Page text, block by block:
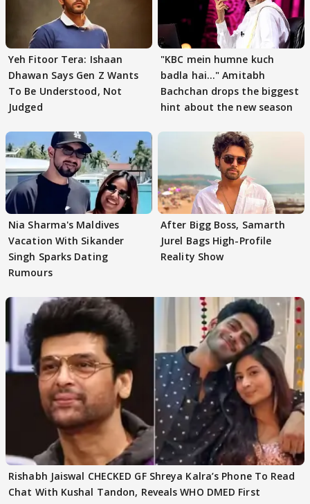
Yeh Fitoor Tera: Ishaan
Dhawan Says Gen Z Wants
To Be Understood, Not
Judged
"KBC mein humne kuch
badla hai..." Amitabh
Bachchan drops the biggest
hint about the new season
Nia Sharma's Maldives
Vacation With Sikander
Singh Sparks Dating
Rumours
After Bigg Boss, Samarth
Jurel Bags High-Profile
Reality Show
Rishabh Jaiswal CHECKED GF Shreya Kalra’s Phone To Read
Chat With Kushal Tandon, Reveals WHO DMED First